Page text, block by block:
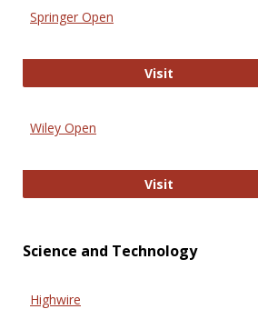
Springer Open
VisitSpringer Open
Wiley Open
VisitWiley Open
Science and Technology
Highwire